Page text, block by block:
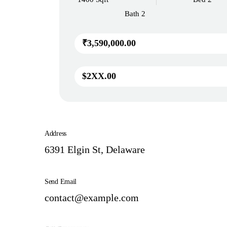
Bath 2
₹3,590,000.00
$2XX.00
Address
6391 Elgin St, Delaware
Send Email
contact@example.com